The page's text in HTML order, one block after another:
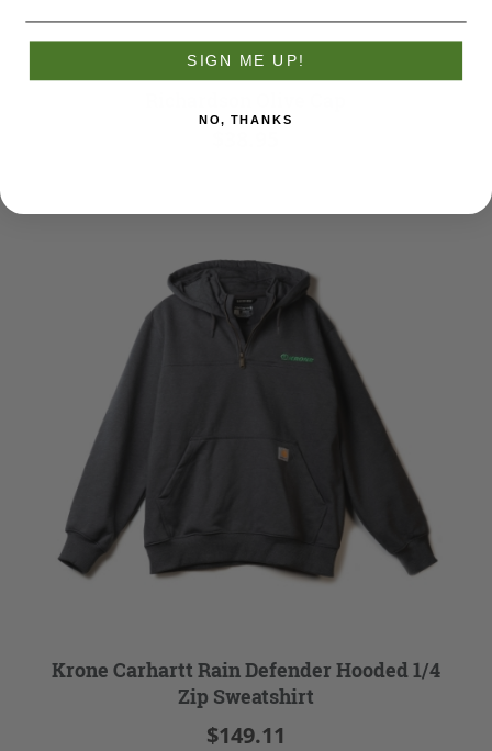
Krone Carhartt Rain Defender Hooded 1/4
Zip Sweatshirt
$149.11
SIGN ME UP!
NO, THANKS